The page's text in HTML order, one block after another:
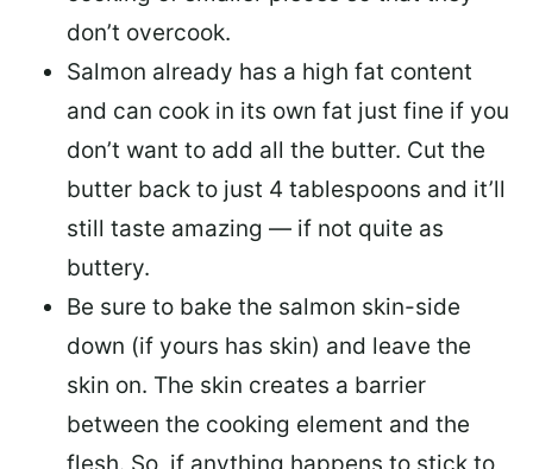
don’t overcook.
Salmon already has a high fat content
and can cook in its own fat just fine if you
don’t want to add all the butter. Cut the
butter back to just 4 tablespoons and it’ll
still taste amazing — if not quite as
buttery.
Be sure to bake the salmon skin-side
down (if yours has skin) and leave the
skin on. The skin creates a barrier
between the cooking element and the